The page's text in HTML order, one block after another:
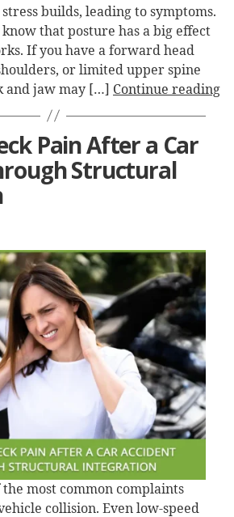
builds, leading to symptoms.
that posture has a big effect
If you have a forward head
or limited upper spine
and jaw may […] Continue reading
Pain After a Car
Structural
most common complaints
collision. Even low-speed